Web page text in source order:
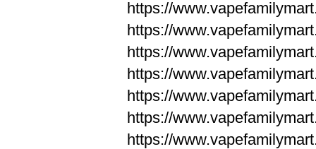
https://
https://
https://
https://
https://
https://
https://